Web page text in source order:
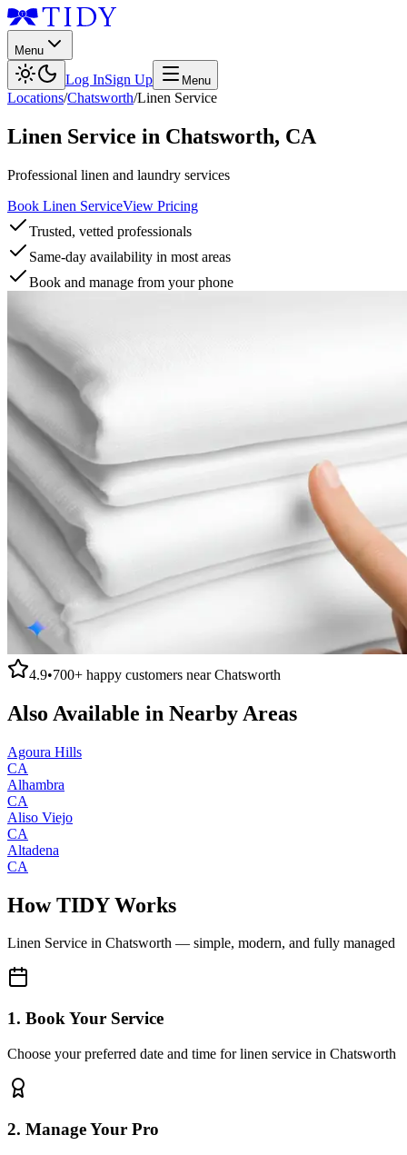
Menu
Log InSign Up Menu
Locations/Chatsworth/Linen Service
Linen Service in Chatsworth, CA
Professional linen and laundry services
Book Linen ServiceView Pricing
Trusted, vetted professionals
Same-day availability in most areas
Book and manage from your phone
4.9•700+ happy customers nearChatsworth
Also Available in Nearby Areas
Agoura Hills
CA
Alhambra
CA
Aliso Viejo
CA
Altadena
CA
How TIDY Works
Linen Service in Chatsworth — simple, modern, and fully managed
1. Book Your Service
Choose your preferred date and time for linen service in Chatsworth
2. Manage Your Pro